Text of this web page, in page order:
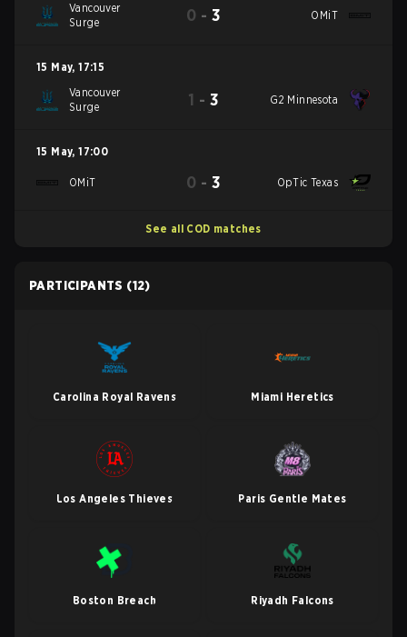
Vancouver
Surge
0 - 3 OMiT
15 May, 17:15
Vancouver
Surge
1 - 3 G2 Minnesota
15 May, 17:00
OMiT 0 - 3 OpTic Texas
See all COD matches
PARTICIPANTS (12)
Carolina Royal Ravens Miami Heretics
Los Angeles Thieves Paris Gentle Mates
Boston Breach Riyadh Falcons